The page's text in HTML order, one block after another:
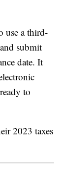
use a third-
submit
date. It
to
2023 taxes